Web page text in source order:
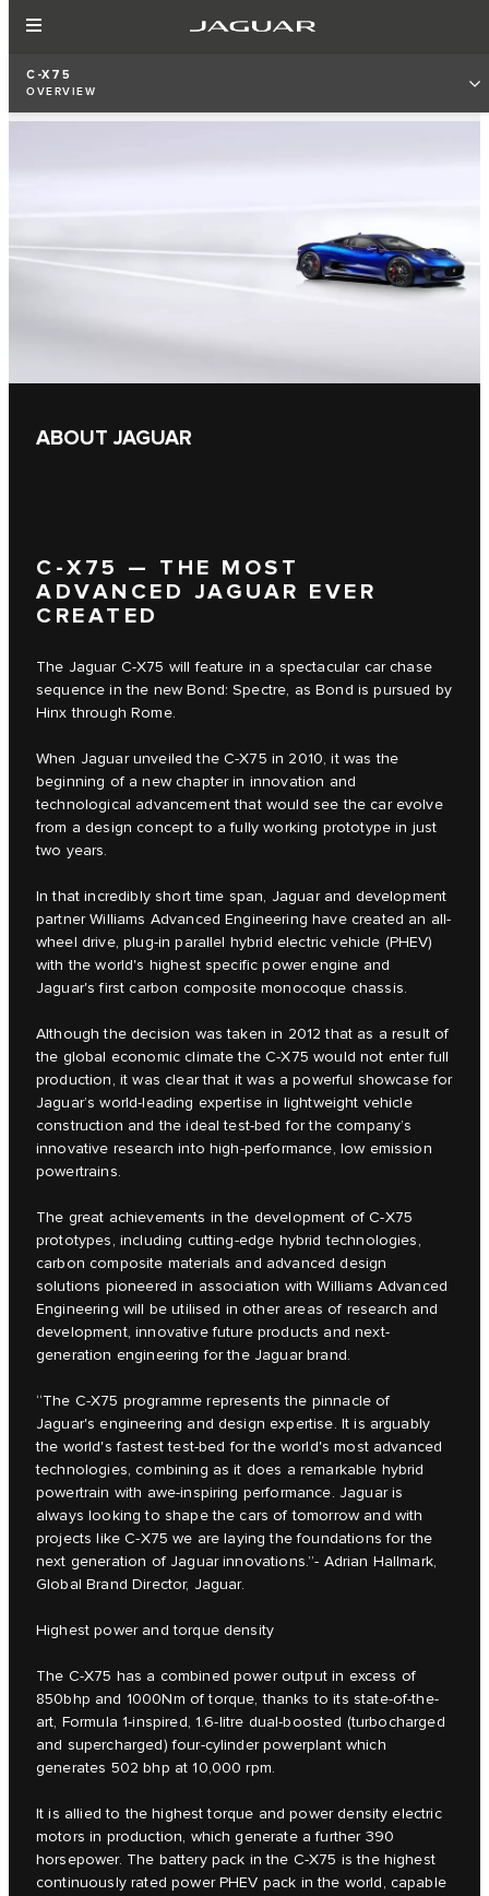
C-X75
OVERVIEW
ABOUT JAGUAR
C‑X75 — THE MOST
ADVANCED JAGUAR EVER
CREATED
The Jaguar C‑X75 will feature in a spectacular car chase
sequence in the new Bond: Spectre, as Bond is pursued by
Hinx through Rome.
When Jaguar unveiled the C‑X75 in 2010, it was the
beginning of a new chapter in innovation and
technological advancement that would see the car evolve
from a design concept to a fully working prototype in just
two years.
In that incredibly short time span, Jaguar and development
partner Williams Advanced Engineering have created an all-
wheel drive, plug-in parallel hybrid electric vehicle (PHEV)
with the world's highest specific power engine and
Jaguar's first carbon composite monocoque chassis.
Although the decision was taken in 2012 that as a result of
the global economic climate the C‑X75 would not enter full
production, it was clear that it was a powerful showcase for
Jaguar’s world-leading expertise in lightweight vehicle
construction and the ideal test-bed for the company’s
innovative research into high-performance, low emission
powertrains.
The great achievements in the development of C‑X75
prototypes, including cutting-edge hybrid technologies,
carbon composite materials and advanced design
solutions pioneered in association with Williams Advanced
Engineering will be utilised in other areas of research and
development, innovative future products and next-
generation engineering for the Jaguar brand.
“The C‑X75 programme represents the pinnacle of
Jaguar's engineering and design expertise. It is arguably
the world's fastest test-bed for the world's most advanced
technologies, combining as it does a remarkable hybrid
powertrain with awe-inspiring performance. Jaguar is
always looking to shape the cars of tomorrow and with
projects like C‑X75 we are laying the foundations for the
next generation of Jaguar innovations.”- Adrian Hallmark,
Global Brand Director, Jaguar.
Highest power and torque density
The C‑X75 has a combined power output in excess of
850bhp and 1000Nm of torque, thanks to its state-of-the-
art, Formula 1-inspired, 1.6-litre dual-boosted (turbocharged
and supercharged) four-cylinder powerplant which
generates 502 bhp at 10,000 rpm.
It is allied to the highest torque and power density electric
motors in production, which generate a further 390
horsepower. The battery pack in the C‑X75 is the highest
continuously rated power PHEV pack in the world, capable